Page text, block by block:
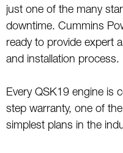
just one of the many
downtime. Cummins
ready to provide expert
and installation process.
Every QSK19 engine is
step warranty, one of
simplest plans in the